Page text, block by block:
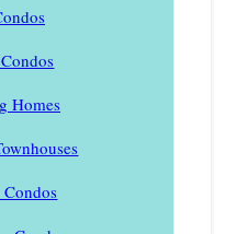
Homes
Condos